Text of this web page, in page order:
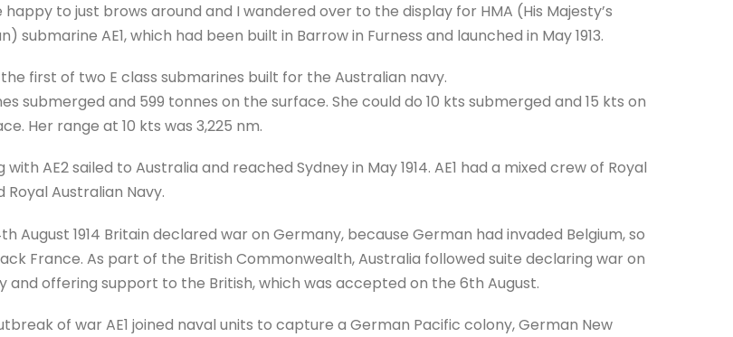
happy to just brows around and I wandered over to the display for HMA (His Majesty’s
submarine AE1, which had been built in Barrow in Furness and launched in May 1913.
first of two E class submarines built for the Australian navy.
submerged and 599 tonnes on the surface. She could do 10 kts submerged and 15 kts on
Her range at 10 kts was 3,225 nm.
with AE2 sailed to Australia and reached Sydney in May 1914. AE1 had a mixed crew of Royal
Royal Australian Navy.
August 1914 Britain declared war on Germany, because German had invaded Belgium, so
France. As part of the British Commonwealth, Australia followed suite declaring war on
and offering support to the British, which was accepted on the 6th August.
of war AE1 joined naval units to capture a German Pacific colony, German New